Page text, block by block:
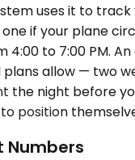
uses it to
if your plane
4:00 to 7:00
plans allow — two
the night before
position
Numbers